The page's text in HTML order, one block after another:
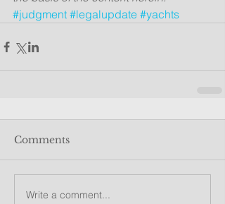
#judgment #legalupdate #yachts
Comments
Write a comment...